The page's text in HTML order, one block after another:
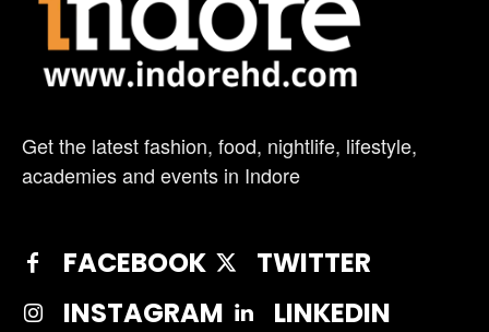
Get the latest fashion, food, nightlife, lifestyle,
academies and events in Indore
FACEBOOK
TWITTER
INSTAGRAM
LINKEDIN